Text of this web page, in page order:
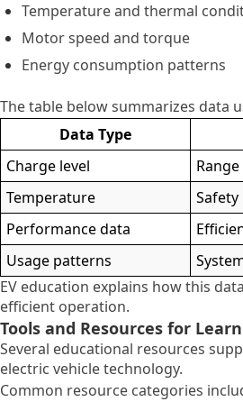
Temperature and thermal
Motor speed and torque
Energy consumption patterns
The table below summarizes data
Data Type
Charge level
Temperature
Performance data
Usage patterns
EV education explains how this
efficient operation.
Tools and Resources for
Several educational resources
electric vehicle technology.
Common resource categories